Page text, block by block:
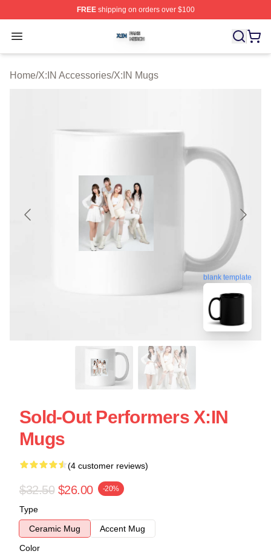
FREEshipping on orders over $100
Open menu
X:IN Shop ⚡️ Officially Licensed X:IN Merch Store
Home/X:IN Accessories/X:IN Mugs
blank template
Sold-Out Performers X:IN
Mugs
(4 customer reviews)
$32.50 $26.00 -20%
Type
Ceramic Mug
Accent Mug
Color